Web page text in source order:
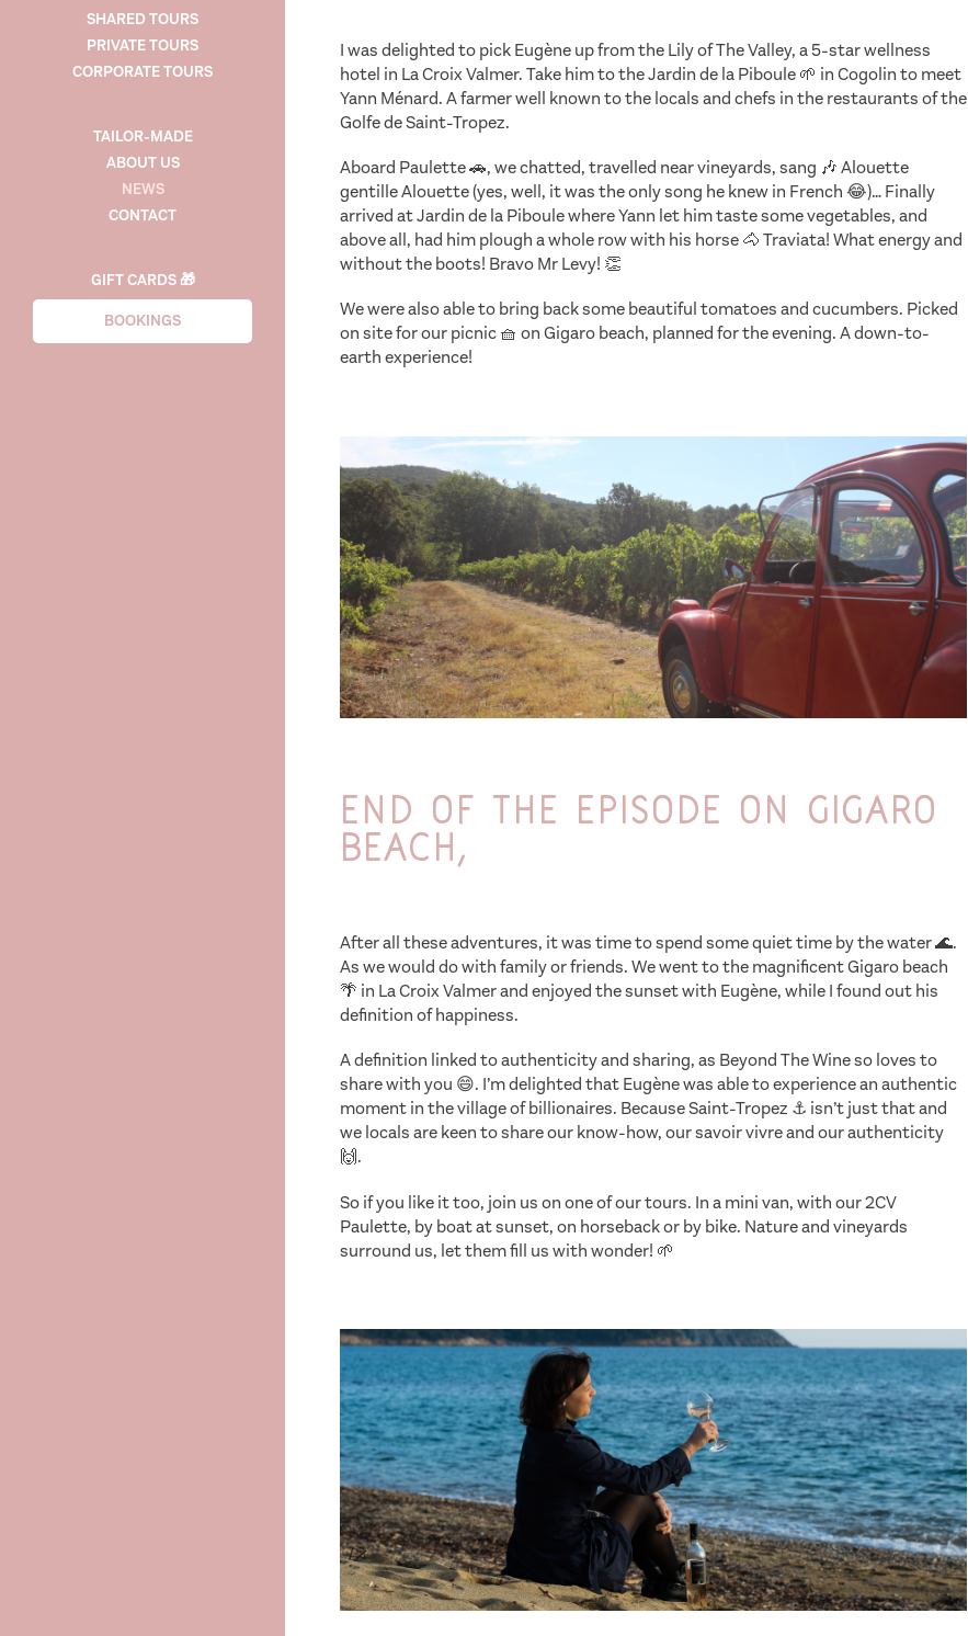
SHARED TOURS
PRIVATE TOURS
CORPORATE TOURS
TAILOR-MADE
ABOUT US
NEWS
CONTACT
GIFT CARDS 🎁
BOOKINGS
I was delighted to pick Eugène up from the Lily of The Valley, a 5-star wellness
hotel in La Croix Valmer. Take him to the Jardin de la Piboule 🌱 in Cogolin to meet
Yann Ménard. A farmer well known to the locals and chefs in the restaurants of the
Golfe de Saint-Tropez.
Aboard Paulette 🚗, we chatted, travelled near vineyards, sang 🎶 Alouette
gentille Alouette (yes, well, it was the only song he knew in French 😂)… Finally
arrived at Jardin de la Piboule where Yann let him taste some vegetables, and
above all, had him plough a whole row with his horse 🐴 Traviata! What energy and
without the boots! Bravo Mr Levy! 👏
We were also able to bring back some beautiful tomatoes and cucumbers. Picked
on site for our picnic 🧺 on Gigaro beach, planned for the evening. A down-to-
earth experience!
End of the episode on Gigaro
beach,
After all these adventures, it was time to spend some quiet time by the water 🌊.
As we would do with family or friends. We went to the magnificent Gigaro beach
🌴 in La Croix Valmer and enjoyed the sunset with Eugène, while I found out his
definition of happiness.
A definition linked to authenticity and sharing, as Beyond The Wine so loves to
share with you 😄. I’m delighted that Eugène was able to experience an authentic
moment in the village of billionaires. Because Saint-Tropez ⚓️ isn’t just that and
we locals are keen to share our know-how, our savoir vivre and our authenticity
🙌.
So if you like it too, join us on one of our tours. In a mini van, with our 2CV
Paulette, by boat at sunset, on horseback or by bike. Nature and vineyards
surround us, let them fill us with wonder! 🌱